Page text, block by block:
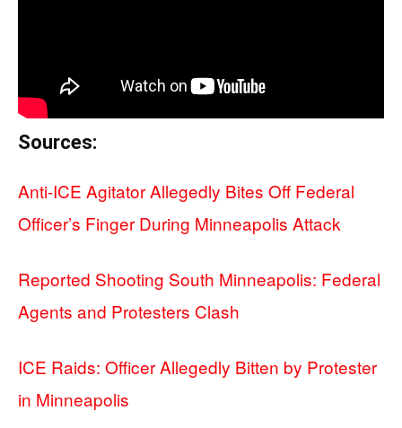
Sources:
Anti-ICE Agitator Allegedly Bites Off Federal
Officer’s Finger During Minneapolis Attack
Reported Shooting South Minneapolis: Federal
Agents and Protesters Clash
ICE Raids: Officer Allegedly Bitten by Protester
in Minneapolis